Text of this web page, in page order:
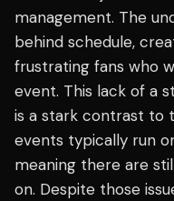
management. The
behind schedule,
frustrating fans who
event. This lack of a
is a stark contrast to
events typically run
meaning there are
on. Despite those